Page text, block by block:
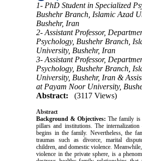
1- PhD Student in Specialized
Bushehr Branch, Islamic Azad
Bushehr, Iran
2- Assistant Professor,
Psychology, Bushehr Branch,
University, Bushehr, Iran
3- Assistant Professor,
Psychology, Bushehr Branch,
University, Bushehr, Iran &
at Payam Noor University,
Abstract:
(3117 Views)
Abstract
Background & Objectives: The family is
pillars and institutions. The
begins in the family. Nevertheless, the
traumas such as divorce, marital
children, and domestic violence.
violence in the private sphere, is a